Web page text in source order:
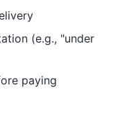
(e.g., "under
paying